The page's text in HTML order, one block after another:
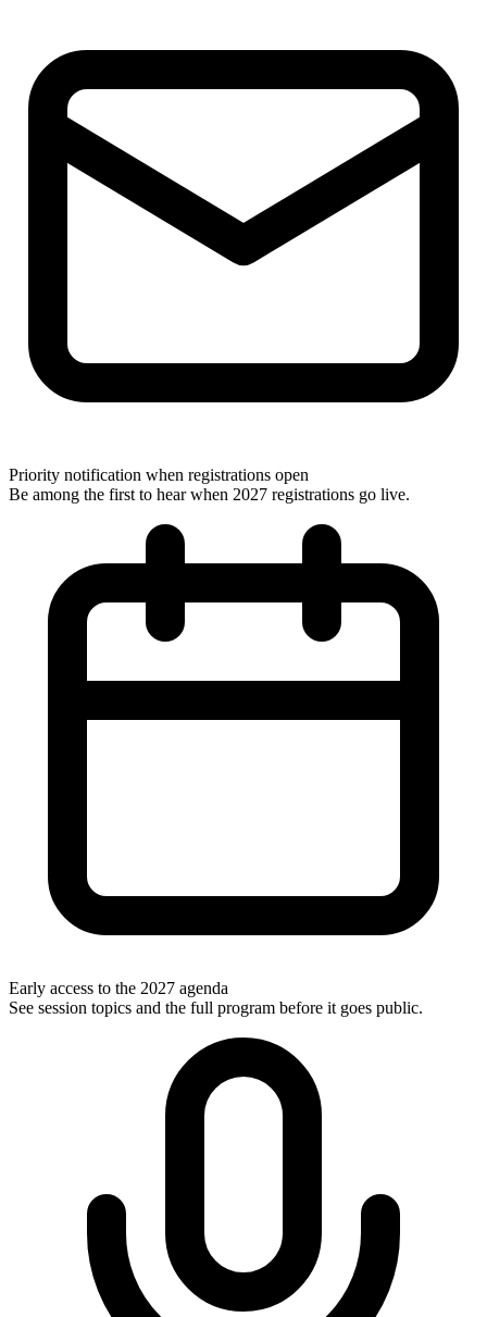
Priority notification when registrations open
Be among the first to hear when 2027 registrations go live.
Early access to the 2027 agenda
See session topics and the full program before it goes public.